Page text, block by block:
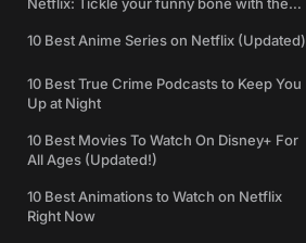
10 Best Anime Series on Netflix (Updated)
10 Best True Crime Podcasts to Keep You
Up at Night
10 Best Movies To Watch On Disney+ For
All Ages (Updated!)
10 Best Animations to Watch on Netflix
Right Now